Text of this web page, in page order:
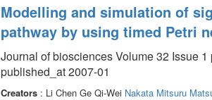
Modelling and simulation of
pathway by using timed Petri
Journal of biosciences Volume 32 Issue 1
published_at 2007-01
Creators: Li Chen Ge Qi-Wei Nakata Mitsuru